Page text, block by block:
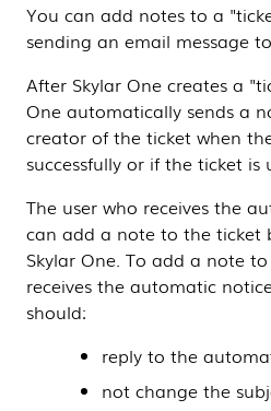
You can add notes to a
sending an email message to
After Skylar One creates a
One automatically sends a
creator of the ticket when
successfully or if the ticket is
The user who receives the
can add a note to the ticket
Skylar One. To add a note
receives the automatic
should:
reply to the
not change the